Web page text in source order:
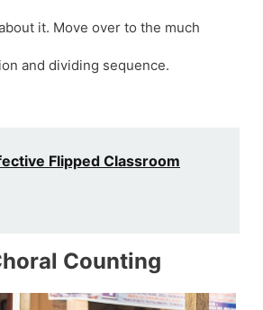
it. Move over to the much
and dividing sequence.
Flipped Classroom
Counting